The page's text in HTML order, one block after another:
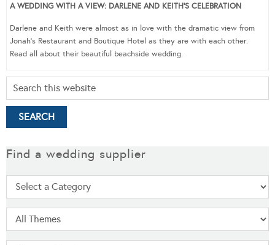
A WEDDING WITH A VIEW: DARLENE AND KEITH’S CELEBRATION
Darlene and Keith were almost as in love with the dramatic view from
Jonah’s Restaurant and Boutique Hotel as they are with each other.
Read all about their beautiful beachside wedding.
Find a wedding supplier